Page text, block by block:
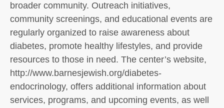
broader community. Outreach initiatives,
community screenings, and educational events are
regularly organized to raise awareness about
diabetes, promote healthy lifestyles, and provide
resources to those in need. The center’s website,
http://www.barnesjewish.org/diabetes-
endocrinology, offers additional information about
services, programs, and upcoming events, as well